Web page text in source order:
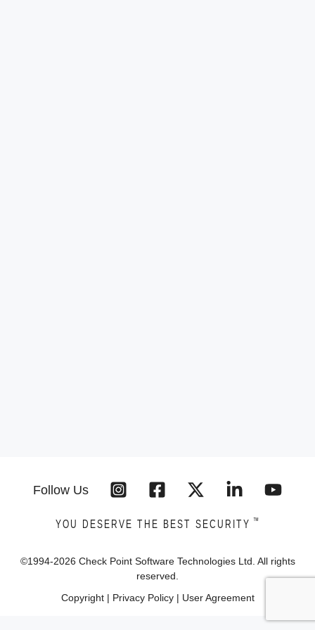
Follow Us
YOU DESERVE THE BEST SECURITY ™
©1994-2026 Check Point Software Technologies Ltd. All rights
reserved.
Copyright| Privacy Policy| User Agreement